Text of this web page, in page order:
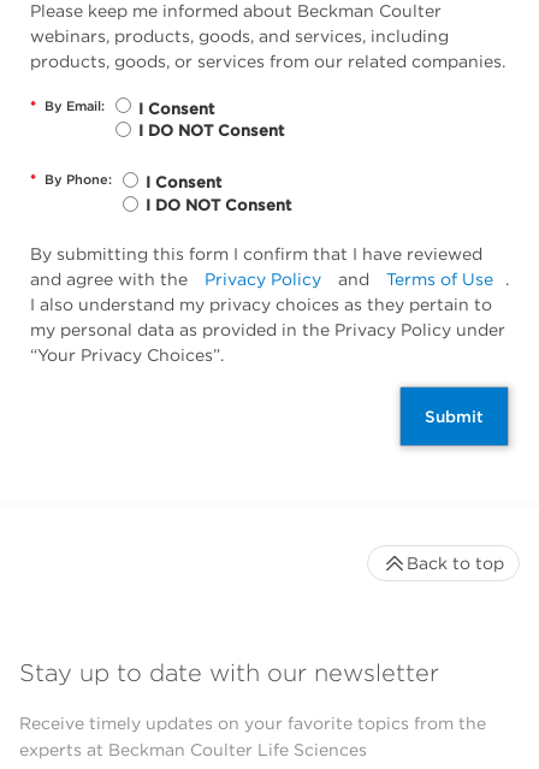
Please keep me informed about Beckman Coulter
webinars, products, goods, and services, including
products, goods, or services from our related companies.
* By Email:
I Consent
I DO NOT Consent
* By Phone:
I Consent
I DO NOT Consent
By submitting this form I confirm that I have reviewed
and agree with the
Privacy Policy and Terms of Use
.
I also understand my privacy choices as they pertain to
my personal data as provided in the Privacy Policy under
“Your Privacy Choices”.
Submit
Stay up to date with our newsletter
Receive timely updates on your favorite topics from the
experts at Beckman Coulter Life Sciences
Back to top